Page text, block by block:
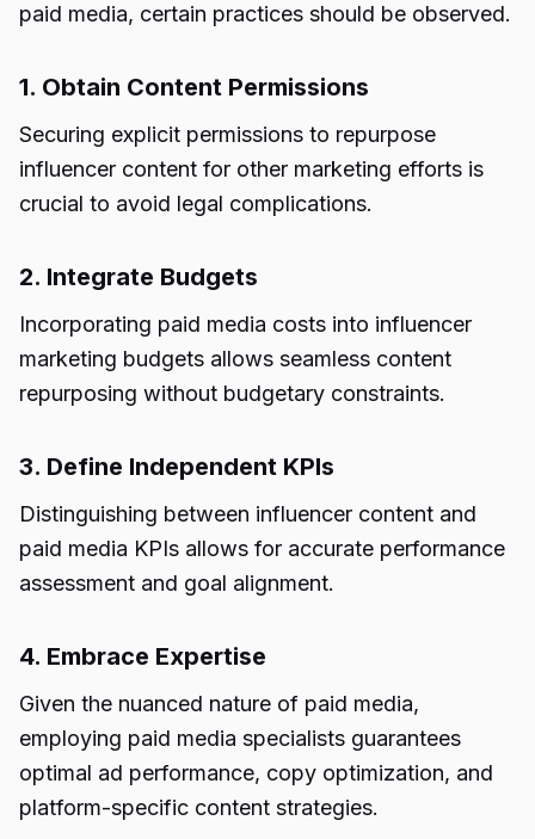
paid media, certain practices should be observed.
1. Obtain Content Permissions
Securing explicit permissions to repurpose
influencer content for other marketing efforts is
crucial to avoid legal complications.
2. Integrate Budgets
Incorporating paid media costs into influencer
marketing budgets allows seamless content
repurposing without budgetary constraints.
3. Define Independent KPIs
Distinguishing between influencer content and
paid media KPIs allows for accurate performance
assessment and goal alignment.
4. Embrace Expertise
Given the nuanced nature of paid media,
employing paid media specialists guarantees
optimal ad performance, copy optimization, and
platform-specific content strategies.